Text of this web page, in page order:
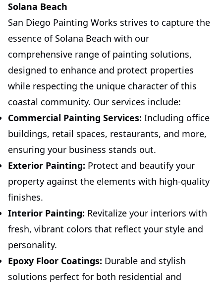
Solana Beach
San Diego Painting Works strives to capture the
essence of Solana Beach with our
comprehensive range of painting solutions,
designed to enhance and protect properties
while respecting the unique character of this
coastal community. Our services include:
Commercial Painting Services: Including office
buildings, retail spaces, restaurants, and more,
ensuring your business stands out.
Exterior Painting: Protect and beautify your
property against the elements with high-quality
finishes.
Interior Painting: Revitalize your interiors with
fresh, vibrant colors that reflect your style and
personality.
Epoxy Floor Coatings: Durable and stylish
solutions perfect for both residential and